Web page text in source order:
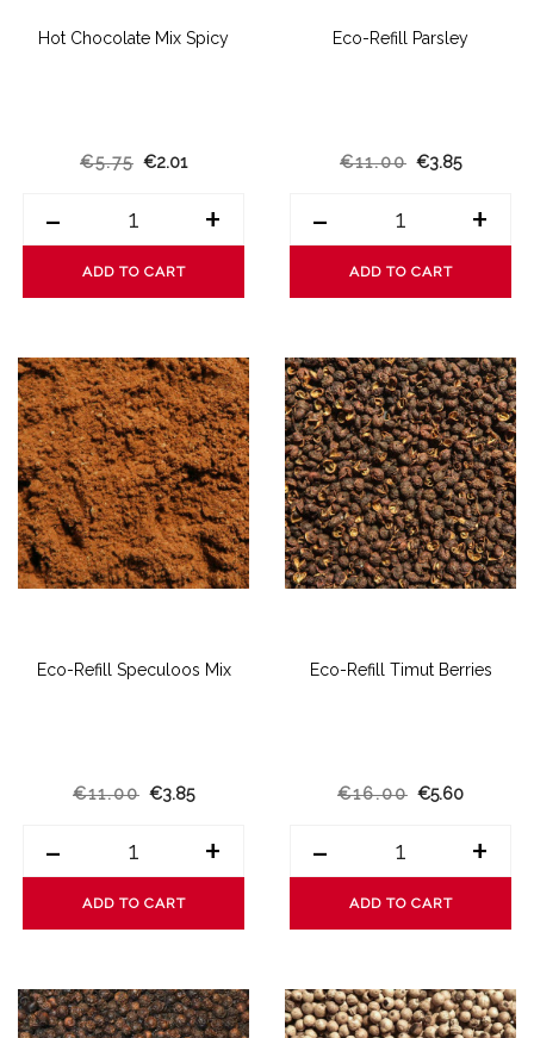
Hot Chocolate Mix Spicy
€5.75 €2.01
- +
ADD TO CART
Eco-Refill Parsley
€11.00 €3.85
- +
ADD TO CART
Eco-Refill Speculoos Mix
€11.00 €3.85
- +
ADD TO CART
Eco-Refill Timut Berries
€16.00 €5.60
- +
ADD TO CART